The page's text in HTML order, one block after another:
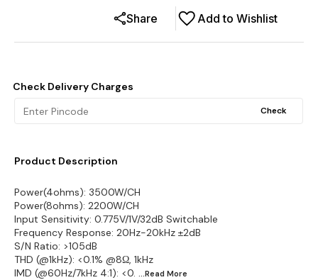
Add to Wishlist
Share
Check Delivery Charges
Check
Product Description
Power(4ohms): 3500W/CH
Power(8ohms): 2200W/CH
Input Sensitivity: 0.775V/1V/32dB Switchable
Frequency Response: 20Hz-20kHz ±2dB
S/N Ratio: >105dB
THD (@1kHz): <0.1% @8Ω, 1kHz
IMD (@60Hz/7kHz 4:1): <0. ...Read More